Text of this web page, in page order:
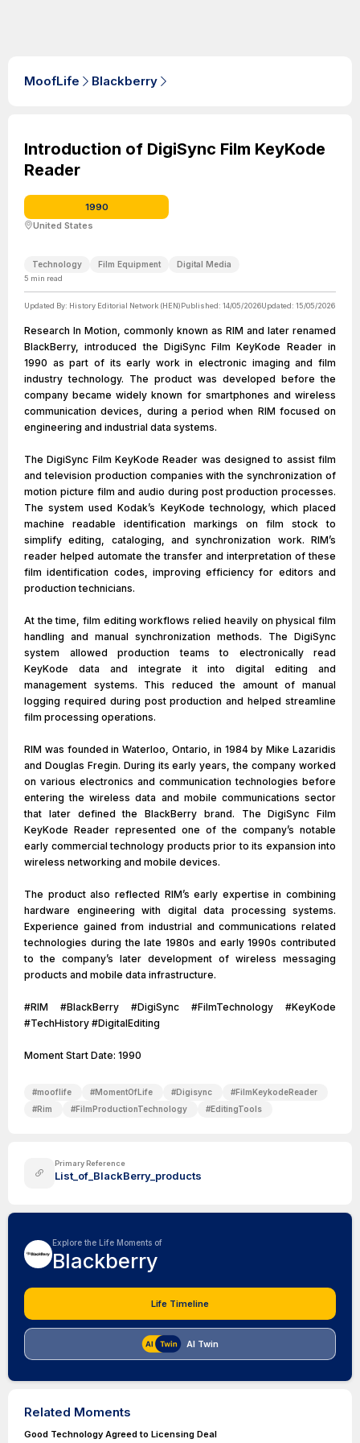
MoofLife Blackberry
Introduction of DigiSync Film KeyKode
Reader
1990
United States
Technology Film Equipment Digital Media
5 min read
Updated By: History Editorial Network (HEN)Published: 14/05/2026Updated: 15/05/2026
Research In Motion, commonly known as RIM and later renamed
BlackBerry, introduced the DigiSync Film KeyKode Reader in
1990 as part of its early work in electronic imaging and film
industry technology. The product was developed before the
company became widely known for smartphones and wireless
communication devices, during a period when RIM focused on
engineering and industrial data systems.
The DigiSync Film KeyKode Reader was designed to assist film
and television production companies with the synchronization of
motion picture film and audio during post production processes.
The system used Kodak’s KeyKode technology, which placed
machine readable identification markings on film stock to
simplify editing, cataloging, and synchronization work. RIM’s
reader helped automate the transfer and interpretation of these
film identification codes, improving efficiency for editors and
production technicians.
At the time, film editing workflows relied heavily on physical film
handling and manual synchronization methods. The DigiSync
system allowed production teams to electronically read
KeyKode data and integrate it into digital editing and
management systems. This reduced the amount of manual
logging required during post production and helped streamline
film processing operations.
RIM was founded in Waterloo, Ontario, in 1984 by Mike Lazaridis
and Douglas Fregin. During its early years, the company worked
on various electronics and communication technologies before
entering the wireless data and mobile communications sector
that later defined the BlackBerry brand. The DigiSync Film
KeyKode Reader represented one of the company’s notable
early commercial technology products prior to its expansion into
wireless networking and mobile devices.
The product also reflected RIM’s early expertise in combining
hardware engineering with digital data processing systems.
Experience gained from industrial and communications related
technologies during the late 1980s and early 1990s contributed
to the company’s later development of wireless messaging
products and mobile data infrastructure.
#RIM #BlackBerry #DigiSync #FilmTechnology #KeyKode
#TechHistory #DigitalEditing
Moment Start Date: 1990
#mooflife #MomentOfLife #Digisync #FilmKeykodeReader
#Rim #FilmProductionTechnology #EditingTools
Primary Reference
List_of_BlackBerry_products
Explore the Life Moments of
Blackberry
Life Timeline
AI Twin
Related Moments
Good Technology Agreed to Licensing Deal